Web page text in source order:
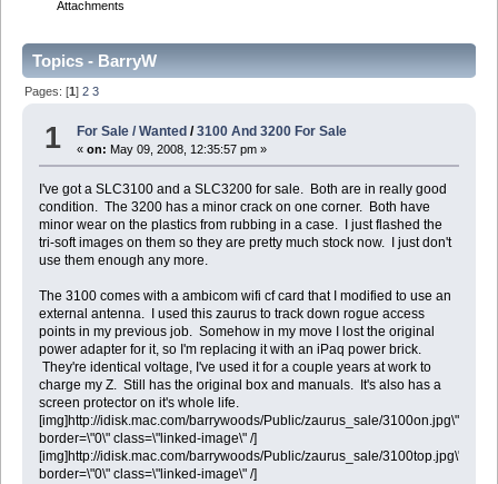
Attachments
Topics - BarryW
Pages: [1]2 3
1 For Sale / Wanted /3100 And 3200 For Sale
«on: May 09, 2008, 12:35:57 pm »
I've got a SLC3100 and a SLC3200 for sale. Both are in really good
condition. The 3200 has a minor crack on one corner. Both have
minor wear on the plastics from rubbing in a case. I just flashed the
tri-soft images on them so they are pretty much stock now. I just don't
use them enough any more.
The 3100 comes with a ambicom wifi cf card that I modified to use an
external antenna. I used this zaurus to track down rogue access
points in my previous job. Somehow in my move I lost the original
power adapter for it, so I'm replacing it with an iPaq power brick.
They're identical voltage, I've used it for a couple years at work to
charge my Z. Still has the original box and manuals. It's also has a
screen protector on it's whole life.
[img]http://idisk.mac.com/barrywoods/Public/zaurus_sale/3100on.jpg\"
border=\"0\" class=\"linked-image\" /]
[img]http://idisk.mac.com/barrywoods/Public/zaurus_sale/3100top.jpg\"
border=\"0\" class=\"linked-image\" /]